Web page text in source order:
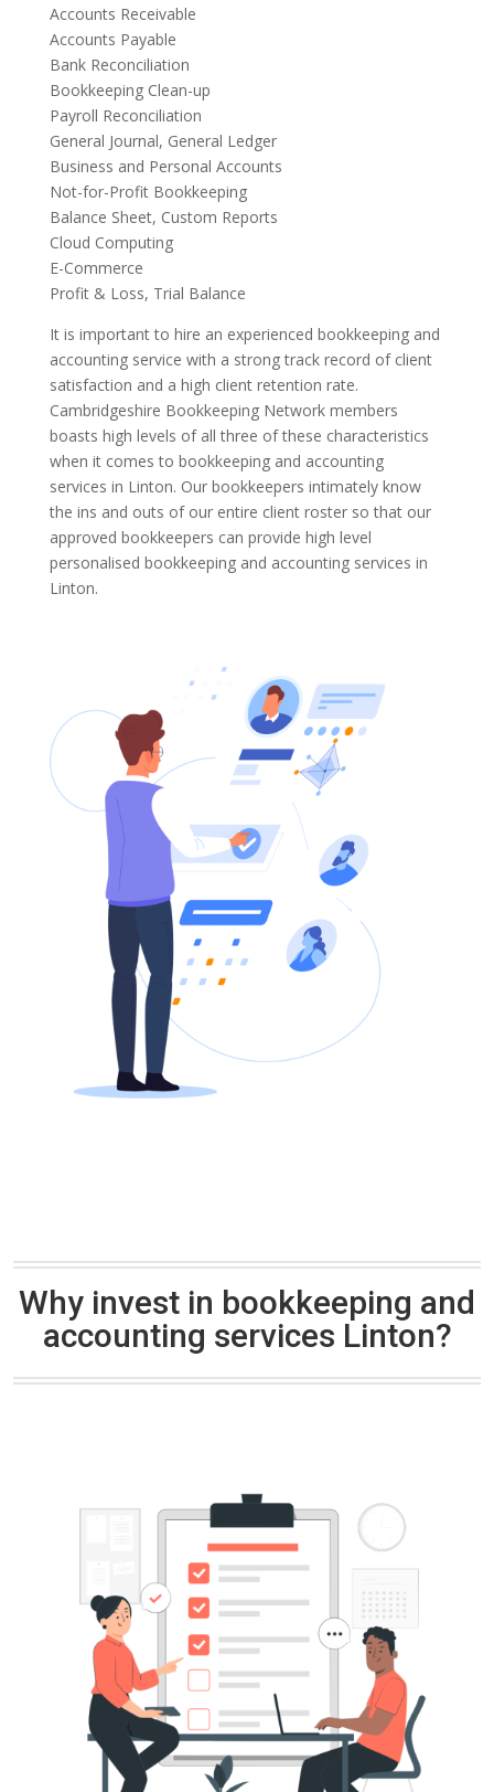
Accounts Receivable
Accounts Payable
Bank Reconciliation
Bookkeeping Clean-up
Payroll Reconciliation
General Journal, General Ledger
Business and Personal Accounts
Not-for-Profit Bookkeeping
Balance Sheet, Custom Reports
Cloud Computing
E-Commerce
Profit & Loss, Trial Balance
It is important to hire an experienced bookkeeping and
accounting service with a strong track record of client
satisfaction and a high client retention rate.
Cambridgeshire Bookkeeping Network members
boasts high levels of all three of these characteristics
when it comes to bookkeeping and accounting
services in Linton. Our bookkeepers intimately know
the ins and outs of our entire client roster so that our
approved bookkeepers can provide high level
personalised bookkeeping and accounting services in
Linton.
Why invest in bookkeeping and
accounting services Linton?